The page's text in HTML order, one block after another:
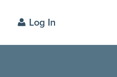
Log In